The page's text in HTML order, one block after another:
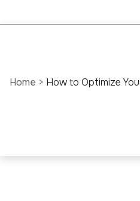
Home > How to Optimize